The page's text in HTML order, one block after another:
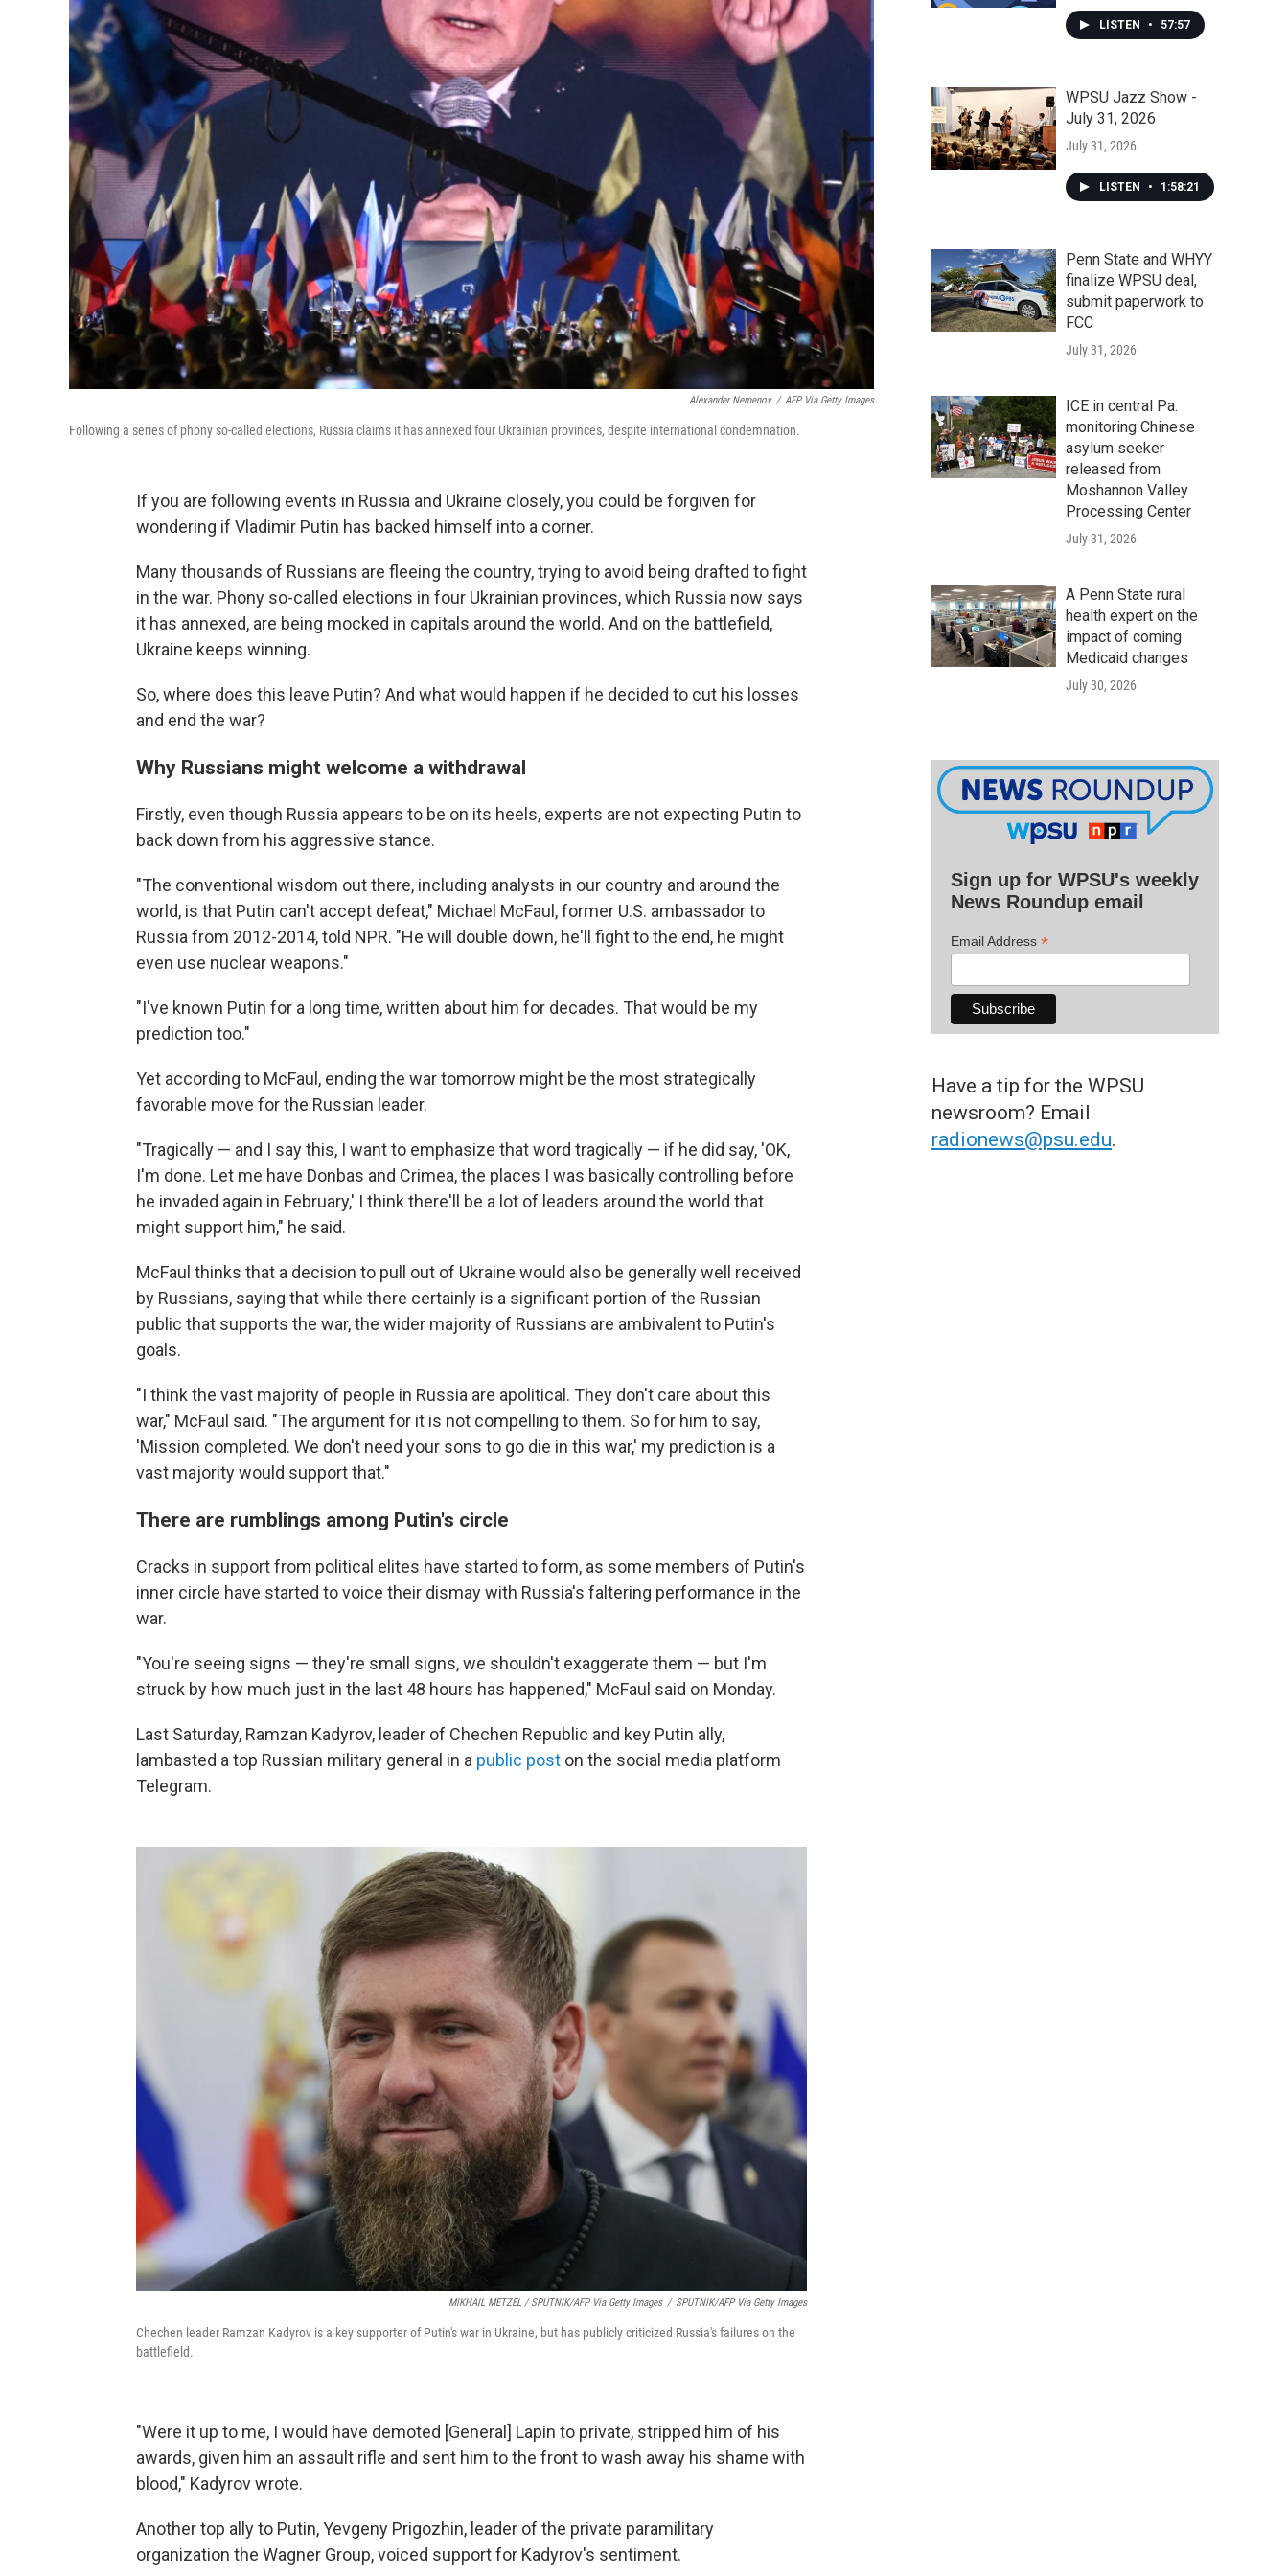
Alexander Nemenov / AFP Via Getty Images
Following a series of phony so-called elections, Russia claims it has annexed four Ukrainian provinces, despite international condemnation.
If you are following events in Russia and Ukraine closely, you could be forgiven for
wondering if Vladimir Putin has backed himself into a corner.
Many thousands of Russians are fleeing the country, trying to avoid being drafted to fight
in the war. Phony so-called elections in four Ukrainian provinces, which Russia now says
it has annexed, are being mocked in capitals around the world. And on the battlefield,
Ukraine keeps winning.
So, where does this leave Putin? And what would happen if he decided to cut his losses
and end the war?
Why Russians might welcome a withdrawal
Firstly, even though Russia appears to be on its heels, experts are not expecting Putin to
back down from his aggressive stance.
"The conventional wisdom out there, including analysts in our country and around the
world, is that Putin can't accept defeat," Michael McFaul, former U.S. ambassador to
Russia from 2012-2014, told NPR. "He will double down, he'll fight to the end, he might
even use nuclear weapons."
"I've known Putin for a long time, written about him for decades. That would be my
prediction too."
Yet according to McFaul, ending the war tomorrow might be the most strategically
favorable move for the Russian leader.
"Tragically — and I say this, I want to emphasize that word tragically — if he did say, 'OK,
I'm done. Let me have Donbas and Crimea, the places I was basically controlling before
he invaded again in February,' I think there'll be a lot of leaders around the world that
might support him," he said.
McFaul thinks that a decision to pull out of Ukraine would also be generally well received
by Russians, saying that while there certainly is a significant portion of the Russian
public that supports the war, the wider majority of Russians are ambivalent to Putin's
goals.
"I think the vast majority of people in Russia are apolitical. They don't care about this
war," McFaul said. "The argument for it is not compelling to them. So for him to say,
'Mission completed. We don't need your sons to go die in this war,' my prediction is a
vast majority would support that."
There are rumblings among Putin's circle
Cracks in support from political elites have started to form, as some members of Putin's
inner circle have started to voice their dismay with Russia's faltering performance in the
war.
"You're seeing signs — they're small signs, we shouldn't exaggerate them — but I'm
struck by how much just in the last 48 hours has happened," McFaul said on Monday.
Last Saturday, Ramzan Kadyrov, leader of Chechen Republic and key Putin ally,
lambasted a top Russian military general in a public post on the social media platform
Telegram.
MIKHAIL METZEL / SPUTNIK/AFP Via Getty Images / SPUTNIK/AFP Via Getty Images
Chechen leader Ramzan Kadyrov is a key supporter of Putin's war in Ukraine, but has publicly criticized Russia's failures on the
battlefield.
"Were it up to me, I would have demoted [General] Lapin to private, stripped him of his
awards, given him an assault rifle and sent him to the front to wash away his shame with
blood," Kadyrov wrote.
Another top ally to Putin, Yevgeny Prigozhin, leader of the private paramilitary
organization the Wagner Group, voiced support for Kadyrov's sentiment.
LISTEN • 57:57
WPSU Jazz Show -
July 31, 2026
July 31, 2026
LISTEN • 1:58:21
Penn State and WHYY
finalize WPSU deal,
submit paperwork to
FCC
July 31, 2026
ICE in central Pa.
monitoring Chinese
asylum seeker
released from
Moshannon Valley
Processing Center
July 31, 2026
A Penn State rural
health expert on the
impact of coming
Medicaid changes
July 30, 2026
Sign up for WPSU's weekly
News Roundup email
Email Address *
Have a tip for the WPSU
newsroom? Email
radionews@psu.edu.